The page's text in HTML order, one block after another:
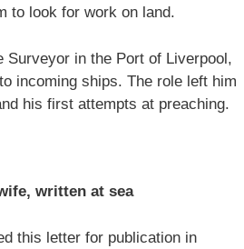
to look for work on land.
Surveyor in the Port of Liverpool,
incoming ships. The role left him
his first attempts at preaching.
written at sea
this letter for publication in